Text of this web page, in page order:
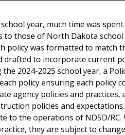
year, much time was
to those of North Dakota
policy was formatted to match
drafted to incorporate current
2024-2025 school year, a
policy ensuring each policy
agency policies and practices,
policies and
to the operations of NDSD/RC.
they are subject to